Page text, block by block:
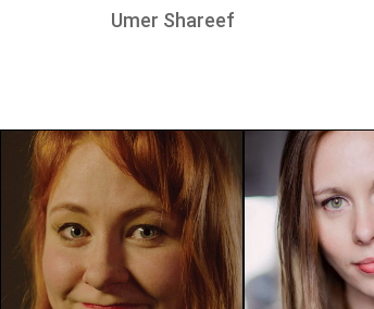
Umer Shareef